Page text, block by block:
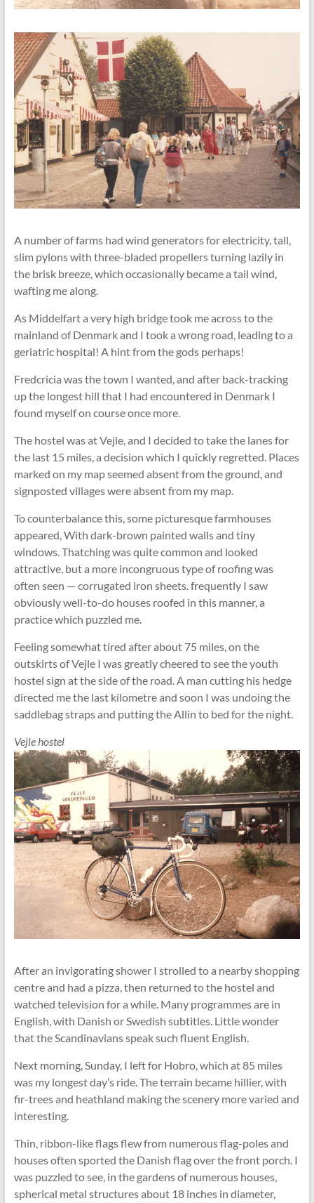
A number of farms had wind generators for electricity, tall,
slim pylons with three-bladed propellers turning lazily in
the brisk breeze, which occasionally became a tail wind,
wafting me along.
As Middelfart a very high bridge took me across to the
mainland of Denmark and I took a wrong road, leadlng to a
geriatric hospital! A hint from the gods perhaps!
Fredcricia was the town I wanted, and after back-tracking
up the longest hill that I had encountered in Denmark I
found myself on course once more.
The hostel was at Vejle, and I decided to take the lanes for
the last 15 miles, a decision which I quickly regretted. Places
marked on my map seemed absent from the ground, and
signposted villages were absent from my map.
To counterbalance this, some picturesque farmhouses
appeared, With dark-brown painted walls and tiny
windows. Thatching was quite common and looked
attractive, but a more incongruous type of roofing was
often seen — corrugated iron sheets. frequently I saw
obviously well-to-do houses roofed in this manner, a
practice which puzzled me.
Feeling somewhat tired after about 75 miles, on the
outskirts of Vejle I was greatly cheered to see the youth
hostel sign at the side of the road. A man cutting his hedge
directed me the last kilometre and soon I was undoing the
saddlebag straps and putting the Allin to bed for the night.
Vejle hostel
After an invigorating shower I strolled to a nearby shopping
centre and had a pizza, then returned to the hostel and
watched television for a while. Many programmes are in
English, with Danish or Swedish subtitles. Little wonder
that the Scandinavians speak such ﬂuent English.
Next morning, Sunday, I left for Hobro, which at 85 miles
was my longest day’s ride. The terrain became hillier, with
fir-trees and heathland making the scenery more varied and
interesting.
Thin, ribbon-like ﬂags ﬂew from numerous ﬂag-poles and
houses often sported the Danish ﬂag over the front porch. I
was puzzled to see, in the gardens of numerous houses,
spherical metal structures about 18 inches in diameter,